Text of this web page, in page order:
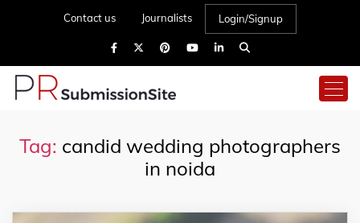
Contact us Journalists Login/Signup
Tag: candid wedding photographers
in noida